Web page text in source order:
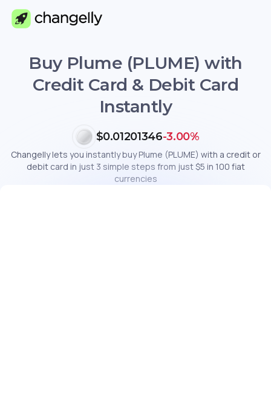
Buy Plume (PLUME) with
Credit Card & Debit Card
Instantly
$0.01201346-3.00%
Changelly lets you instantly buy Plume (PLUME) with a credit or
debit card in just 3 simple steps from just $5 in 100 fiat
currencies